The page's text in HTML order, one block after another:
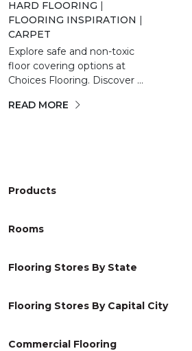
HARD FLOORING |
FLOORING INSPIRATION |
CARPET
Explore safe and non-toxic
floor covering options at
Choices Flooring. Discover ...
READ MORE
Products
Rooms
Flooring Stores By State
Flooring Stores By Capital City
Commercial Flooring